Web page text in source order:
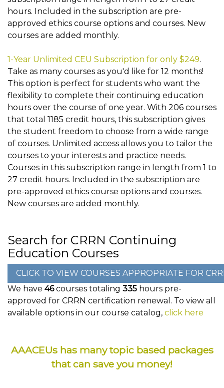
hours. Included in the subscription are pre-
approved ethics course options and courses. New
courses are added monthly.
1-Year Unlimited CEU Subscription for only $249.
Take as many courses as you'd like for 12 months!
This option is perfect for students who want the
flexibility to complete their continuing education
hours over the course of one year. With 206 courses
that total 1185 credit hours, this subscription gives
the student freedom to choose from a wide range
of courses. Unlimited access allows you to tailor the
courses to your interests and practice needs.
Courses in this subscription range in length from 1 to
27 credit hours. Included in the subscription are
pre-approved ethics course options and courses.
New courses are added monthly.
Search for CRRN Continuing
Education Courses
We have 46courses totaling 335 hours pre-
approved for CRRN certification renewal. To view all
available options in our course catalog, click here
AAACEUs has many topic based packages
that can save you money!